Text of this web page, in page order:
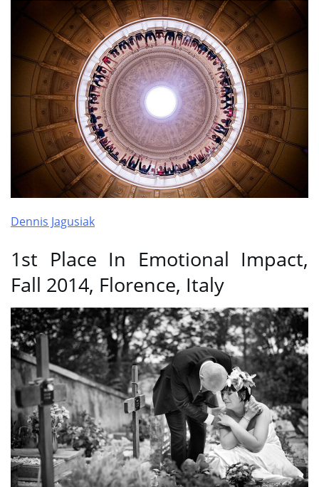
Dennis Jagusiak
1st Place In Emotional Impact,
Fall 2014, Florence, Italy